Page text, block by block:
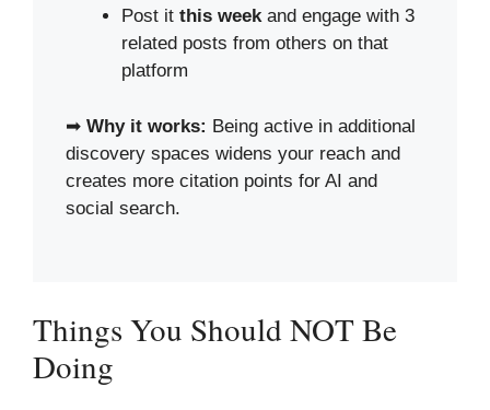
Post it this weekand engage with 3
related posts from others on that
platform
➡ Why it works: Being active in additional
discovery spaces widens your reach and
creates more citation points for AI and
social search.
Things You Should NOT Be
Doing